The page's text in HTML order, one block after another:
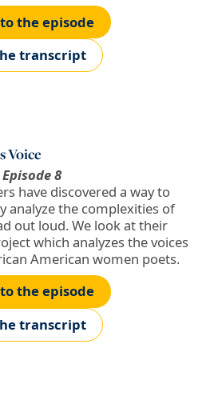
the episode
transcript
Voice
8
have discovered a way to
analyze the complexities of
out loud. We look at their
which analyzes the voices
American women poets.
the episode
transcript